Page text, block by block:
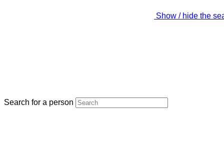
Show / hide the
Search for a person